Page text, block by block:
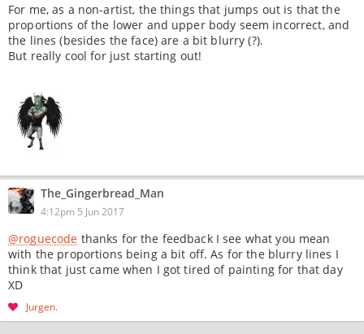
For me, as a non-artist, the things that jumps out is that the
proportions of the lower and upper body seem incorrect, and
the lines (besides the face) are a bit blurry (?).
But really cool for just starting out!
The_Gingerbread_Man
4:12pm 5 Jun 2017
@roguecode thanks for the feedback I see what you mean
with the proportions being a bit off. As for the blurry lines I
think that just came when I got tired of painting for that day
XD
Jurgen